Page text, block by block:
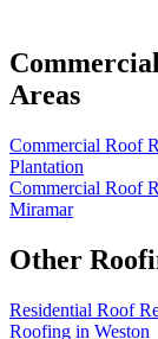
Areas
Commercial Roof
Plantation
Commercial Roof
Miramar
Other
Residential Roof
Roofing in Weston